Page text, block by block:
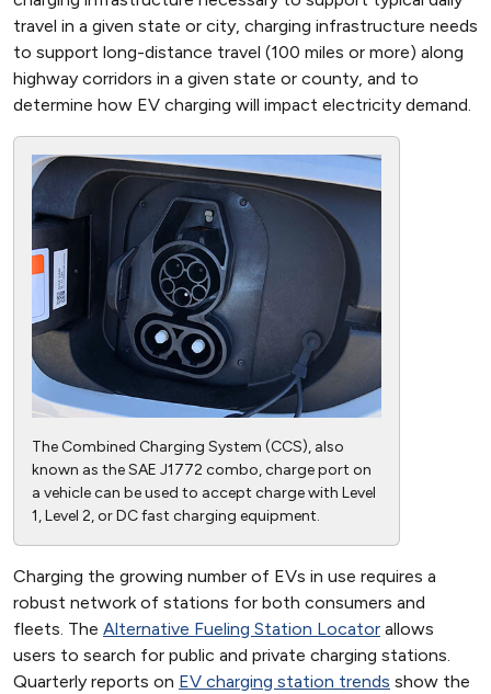
travel in a given state or city, charging infrastructure needs
to support long-distance travel (100 miles or more) along
highway corridors in a given state or county, and to
determine how EV charging will impact electricity demand.
The Combined Charging System (CCS), also
known as the SAE J1772 combo, charge port on
a vehicle can be used to accept charge with Level
1, Level 2, or DC fast charging equipment.
Charging the growing number of EVs in use requires a
robust network of stations for both consumers and
fleets. The Alternative Fueling Station Locator allows
users to search for public and private charging stations.
Quarterly reports on EV charging station trends show the